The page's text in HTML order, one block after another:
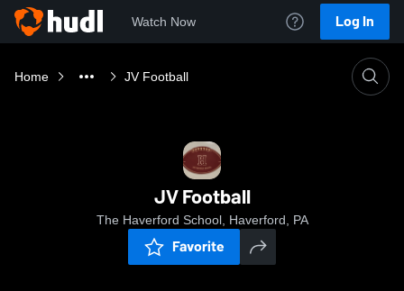
Watch Now Log In
Home JV Football
JV Football
The Haverford School, Haverford, PA
Favorite